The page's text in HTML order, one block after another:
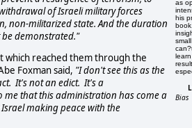
of Israeli military forces
non-militarized state. And the duration
demonstrated."
which reached them through the
Foxman said, "I don't see this as the
It's not an edict. It's a
me that this administration has come a
making peace with the
as
his
Bias